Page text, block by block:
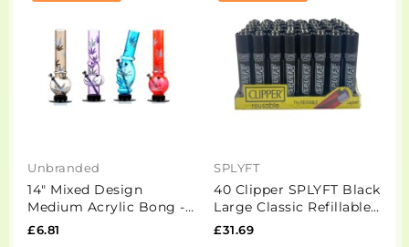
Unbranded
14" Mixed Design
Medium Acrylic Bong -
FAP(GS0440)
£6.81
SPLYFT
40 Clipper SPLYFT Black
Large Classic Refillable
Lighters
£31.69